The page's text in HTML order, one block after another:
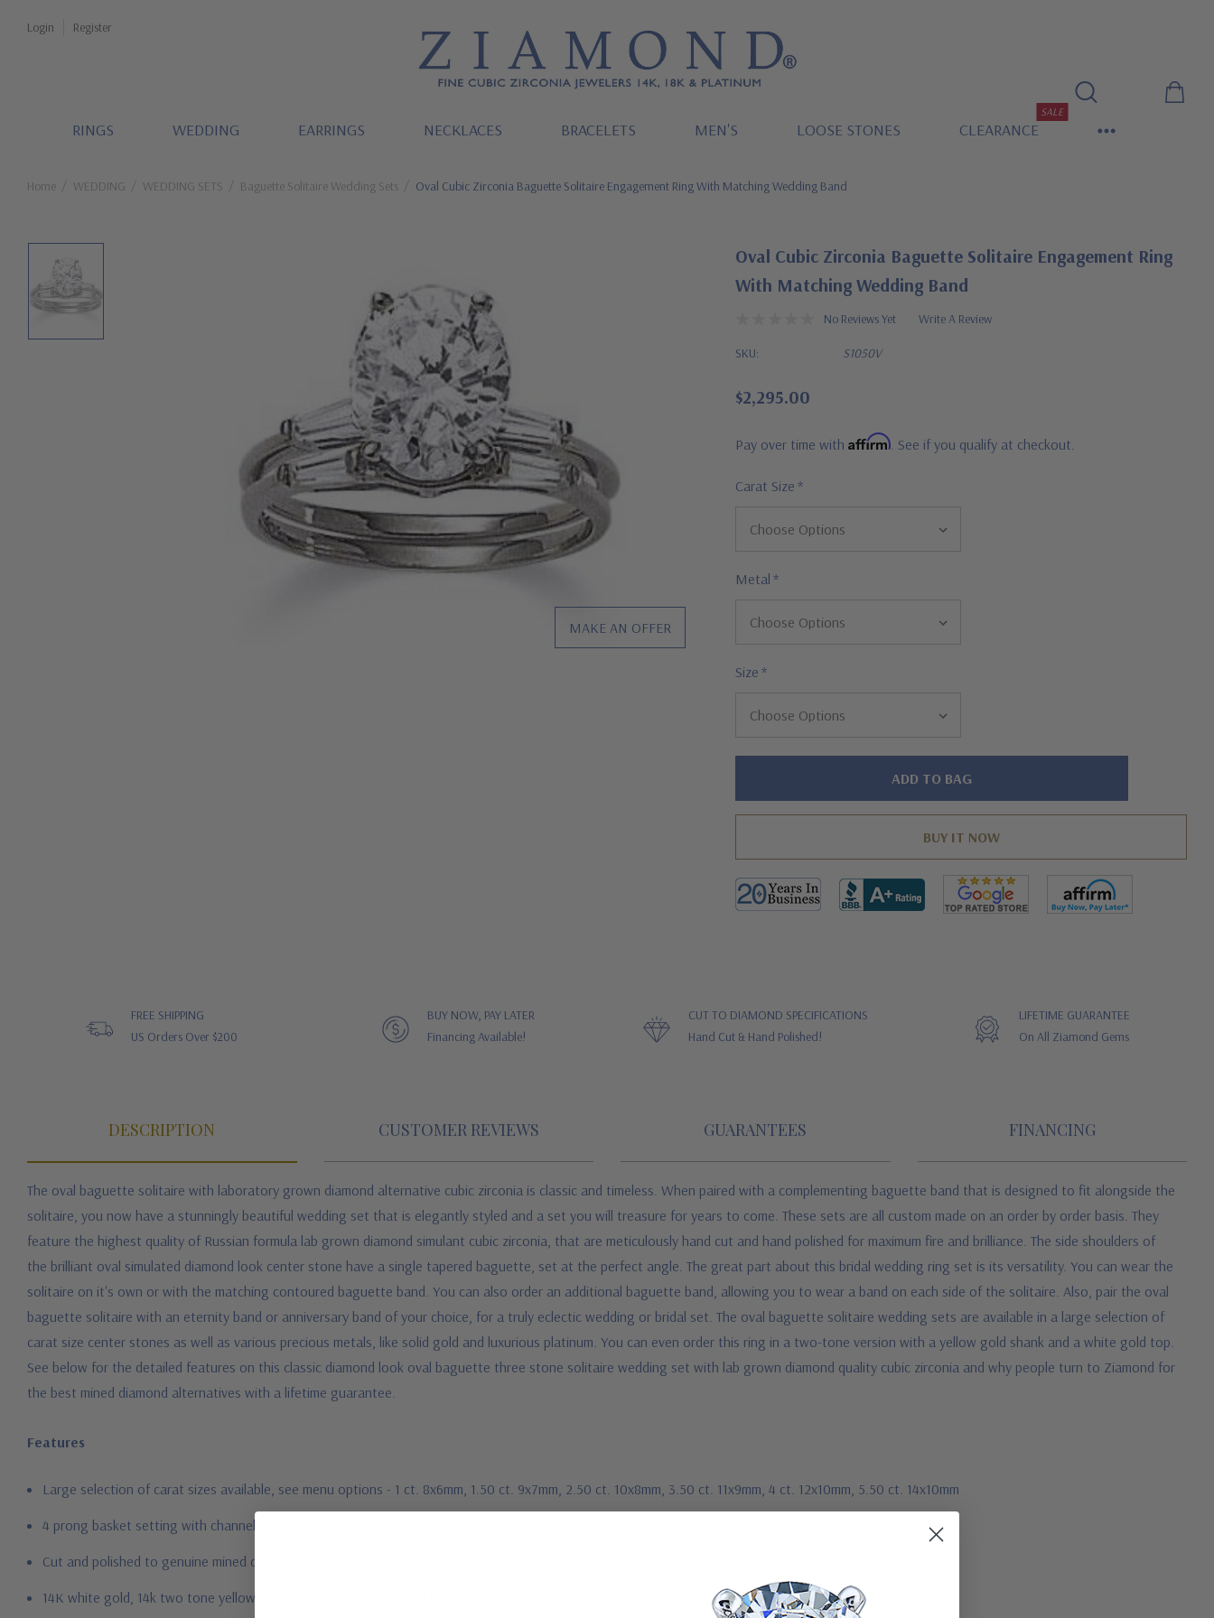
Login Register
RINGS WEDDING EARRINGS NECKLACES BRACELETS MEN'S LOOSE STONES CLEARANCE
SALE
Home WEDDING WEDDING SETS Baguette Solitaire Wedding Sets Oval Cubic Zirconia Baguette Solitaire Engagement Ring With Matching Wedding Band
MAKE AN OFFER
Oval Cubic Zirconia Baguette Solitaire Engagement Ring
With Matching Wedding Band
No Reviews Yet Write A Review
SKU: S1050V
$2,295.00
Pay over time with Affirm. See if you qualify at checkout.
Carat Size *
Metal *
Size *
Hurry!
FREE SHIPPING
US Orders Over $200
BUY NOW, PAY LATER
Financing Available!
CUT TO DIAMOND SPECIFICATIONS
Hand Cut & Hand Polished!
LIFETIME GUARANTEE
On All Ziamond Gems
DESCRIPTION CUSTOMER REVIEWS GUARANTEES FINANCING
The oval baguette solitaire with laboratory grown diamond alternative cubic zirconia is classic and timeless. When paired with a complementing baguette band that is designed to fit alongside the
solitaire, you now have a stunningly beautiful wedding set that is elegantly styled and a set you will treasure for years to come. These sets are all custom made on an order by order basis. They
feature the highest quality of Russian formula lab grown diamond simulant cubic zirconia, that are meticulously hand cut and hand polished for maximum fire and brilliance. The side shoulders of
the brilliant oval simulated diamond look center stone have a single tapered baguette, set at the perfect angle. The great part about this bridal wedding ring set is its versatility. You can wear the
solitaire on it's own or with the matching contoured baguette band. You can also order an additional baguette band, allowing you to wear a band on each side of the solitaire. Also, pair the oval
baguette solitaire with an eternity band or anniversary band of your choice, for a truly eclectic wedding or bridal set. The oval baguette solitaire wedding sets are available in a large selection of
carat size center stones as well as various precious metals, like solid gold and luxurious platinum. You can even order this ring in a two-tone version with a yellow gold shank and a white gold top.
See below for the detailed features on this classic diamond look oval baguette three stone solitaire wedding set with lab grown diamond quality cubic zirconia and why people turn to Ziamond for
the best mined diamond alternatives with a lifetime guarantee.
Features
Large selection of carat sizes available, see menu options - 1 ct. 8x6mm, 1.50 ct. 9x7mm, 2.50 ct. 10x8mm, 3.50 ct. 11x9mm, 4 ct. 12x10mm, 5.50 ct. 14x10mm
4 prong basket setting with channel set tapered baguettes
Cut and polished to genuine mined diamond specifications
14K white gold, 14k two tone yellow gold, 14K rose gold, 18K gold or Platinum metal options